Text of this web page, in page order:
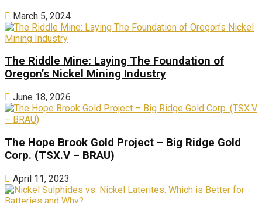
March 5, 2024
The Riddle Mine: Laying The Foundation of
Oregon’s Nickel Mining Industry
June 18, 2026
The Hope Brook Gold Project – Big Ridge Gold
Corp. (TSX.V – BRAU)
April 11, 2023